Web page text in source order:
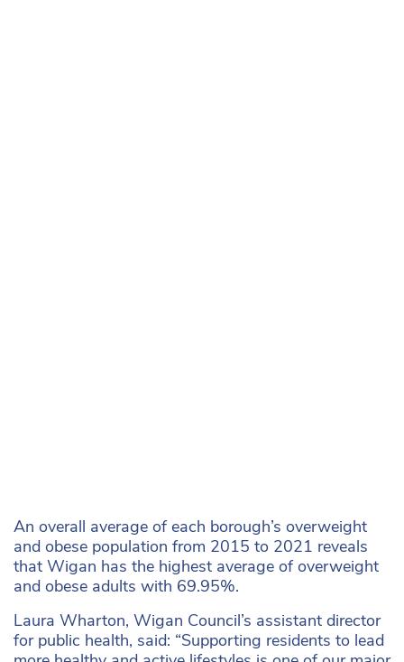
An overall average of each borough’s overweight
and obese population from 2015 to 2021 reveals
that Wigan has the highest average of overweight
and obese adults with 69.95%.
Laura Wharton, Wigan Council’s assistant director
for public health, said: “Supporting residents to lead